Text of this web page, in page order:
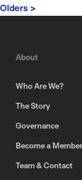
Olders >
About
Who Are We?
The Story
Governance
Become a Member
Team & Contact